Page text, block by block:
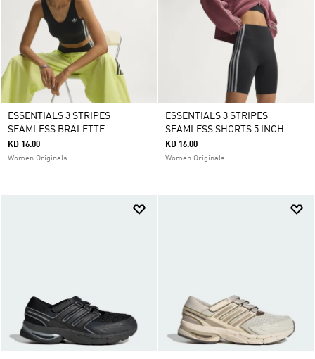
ESSENTIALS 3 STRIPES
SEAMLESS BRALETTE
KD 16.00
Women Originals
ESSENTIALS 3 STRIPES
SEAMLESS SHORTS 5 INCH
KD 16.00
Women Originals